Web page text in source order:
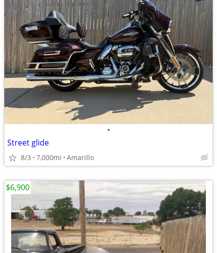
•
Street glide
8/3 7,000mi Amarillo
$6,900